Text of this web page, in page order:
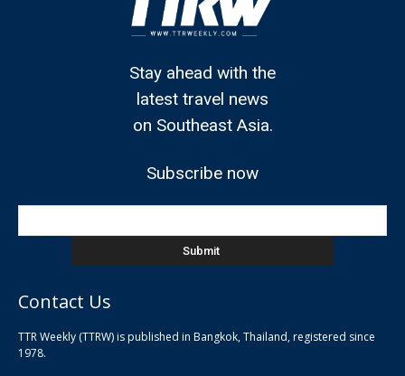
Stay ahead with the
latest travel news
on Southeast Asia.
Subscribe now
Contact Us
TTR Weekly (TTRW) is published in Bangkok, Thailand, registered since
1978.